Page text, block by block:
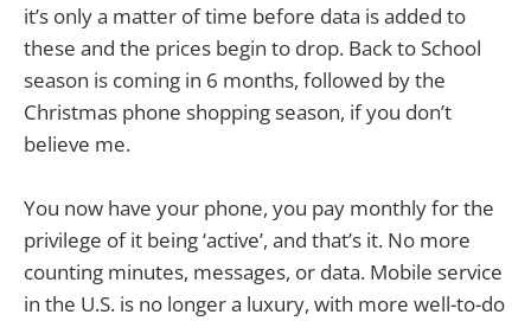
it’s only a matter of time before data is added to
these and the prices begin to drop. Back to School
season is coming in 6 months, followed by the
Christmas phone shopping season, if you don’t
believe me.
You now have your phone, you pay monthly for the
privilege of it being ‘active’, and that’s it. No more
counting minutes, messages, or data. Mobile service
in the U.S. is no longer a luxury, with more well-to-do